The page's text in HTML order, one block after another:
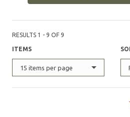
RESULTS 1 - 9 OF 9
ITEMS
15 items per page